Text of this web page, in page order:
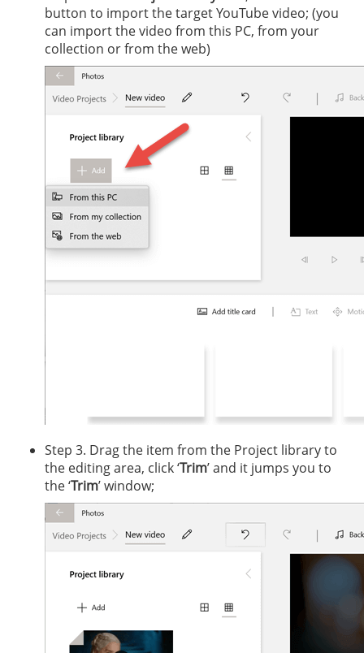
button to import the target YouTube video; (you
can import the video from this PC, from your
collection or from the web)
Step 3. Drag the item from the Project library to
the editing area, click ‘Trim’ and it jumps you to
the ‘Trim’ window;